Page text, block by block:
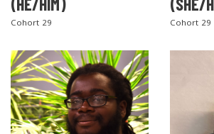
Cohort 29 Cohort 29
SEARCH THE